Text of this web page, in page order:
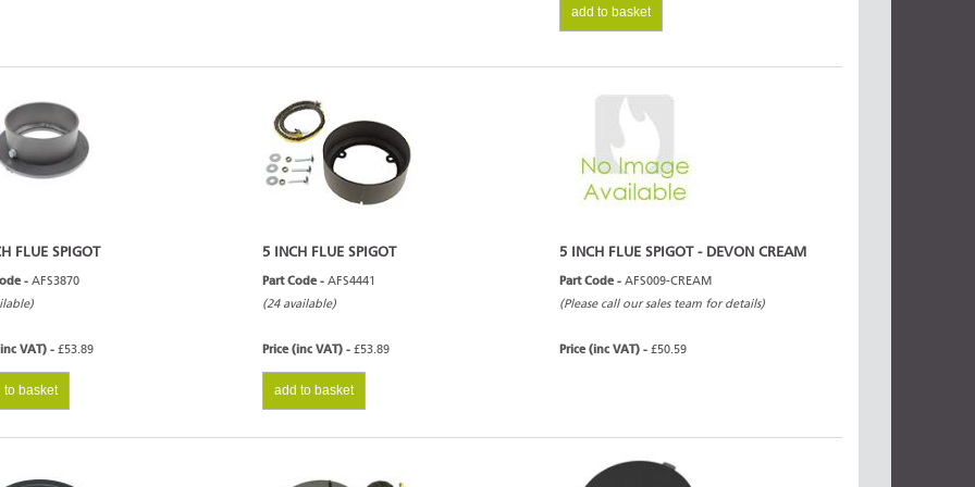
add to basket
FLUE SPIGOT
- AFS3870
VAT) - £53.89
to basket
5 INCH FLUE SPIGOT
Part Code -AFS4441
(24 available)
Price (inc VAT) -£53.89
add to basket
5 INCH FLUE SPIGOT - DEVON CREAM
Part Code - AFS009-CREAM
(Please call our sales team for details)
Price (inc VAT) - £50.59